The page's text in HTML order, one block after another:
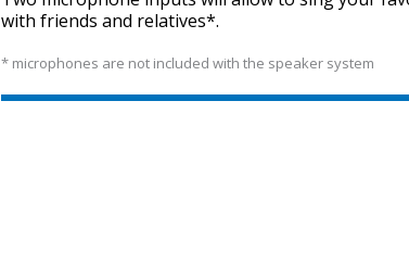
with friends and relatives*.
* microphones are not included with the speaker system